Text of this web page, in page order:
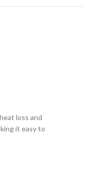
loss and
it easy to